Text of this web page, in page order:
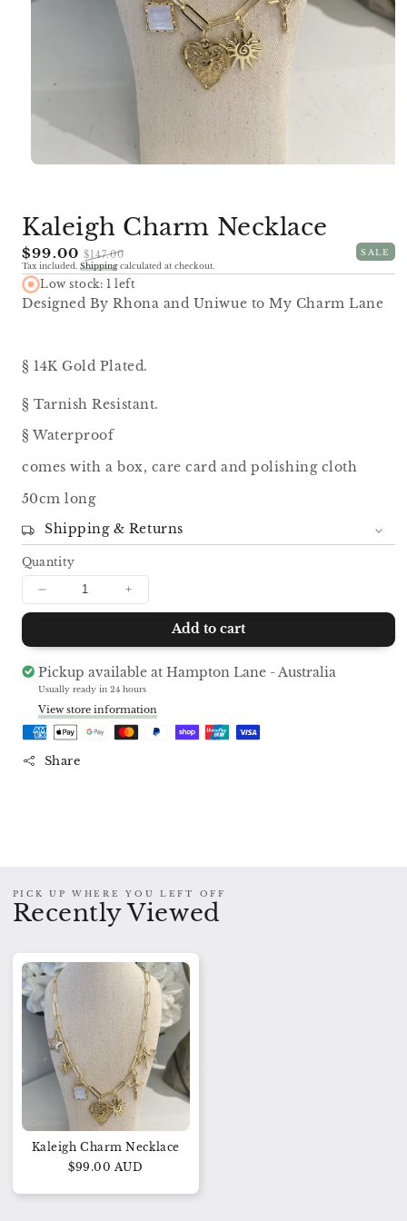
modal
Kaleigh Charm Necklace
Sale
price
$99.00 Regular
price
$147.00
SALE
Tax included. Shippingcalculated at checkout.
Low stock: 1 left
Designed By Rhona and Uniwue to My Charm Lane
§ 14K Gold Plated.
§ Tarnish Resistant.
§ Waterproof
comes with a box, care card and polishing cloth
50cm long
Shipping & Returns
Quantity
Decrease
quantity
Kaleigh
Charm
Necklace
Increase
quantity
Kaleigh
Charm
Add to cart
Pickup available at Hampton Lane - Australia
Usually ready in 24 hours
View store information
Share
PICK UP WHERE YOU LEFT OFF
Recently Viewed
Kaleigh Charm Necklace
$99.00 AUD